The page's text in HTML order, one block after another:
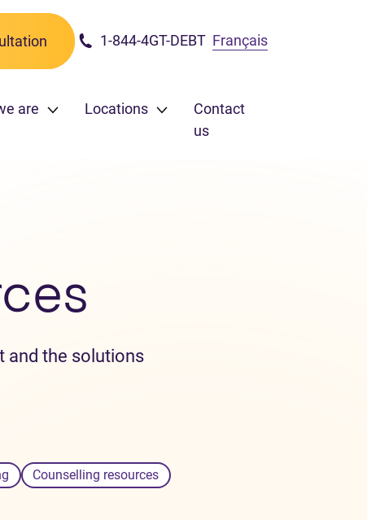
1-844-4GT-DEBT Français
are Locations
Contact
us
and the solutions
Counselling resources